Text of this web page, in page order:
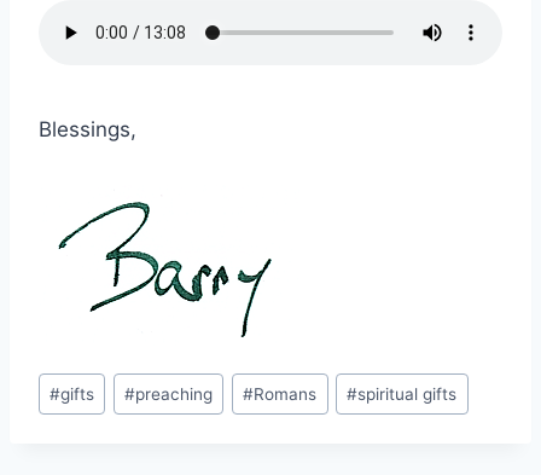
Blessings,
Post
Tags:
#gifts #preaching #Romans #spiritual gifts